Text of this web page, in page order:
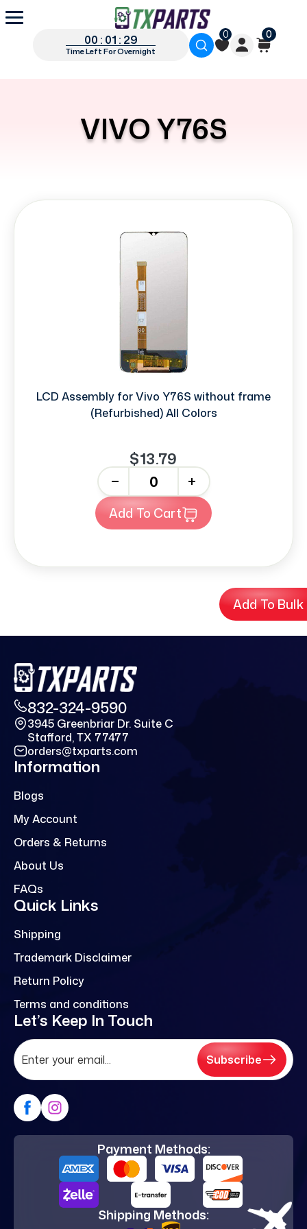
00 : 01 : 29
Time Left For Overnight
0 0
Add To
VIVO Y76S
LCD Assembly for Vivo Y76S without frame
(Refurbished) All Colors
$13.79
+
Add To Cart
832-324-9590
3945 Greenbriar Dr. Suite C
Stafford, TX 77477
orders@txparts.com
Information
Blogs
My Account
Orders & Returns
About Us
FAQs
Quick Links
Shipping
Trademark Disclaimer
Return Policy
Terms and conditions
Let’s Keep In Touch
Subscribe
Payment Methods:
Shipping Methods: